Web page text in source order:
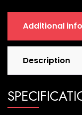
Additional
Description